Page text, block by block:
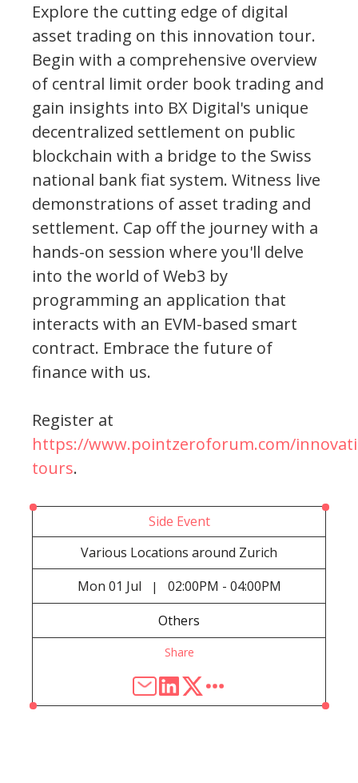
Explore the cutting edge of digital
asset trading on this innovation tour.
Begin with a comprehensive overview
of central limit order book trading and
gain insights into BX Digital's unique
decentralized settlement on public
blockchain with a bridge to the Swiss
national bank fiat system. Witness live
demonstrations of asset trading and
settlement. Cap off the journey with a
hands-on session where you'll delve
into the world of Web3 by
programming an application that
interacts with an EVM-based smart
contract. Embrace the future of
finance with us.
Register at
https://www.pointzeroforum.com/
tours.
Side Event
Various Locations around Zurich
Mon 01 Jul | 02:00PM - 04:00PM
Others
Share